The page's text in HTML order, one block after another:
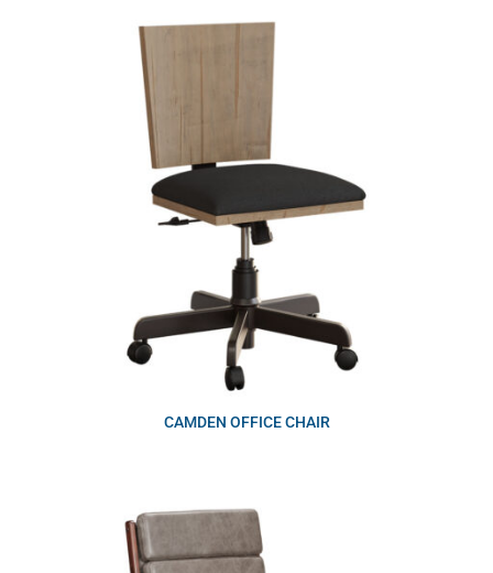
CAMDEN OFFICE CHAIR